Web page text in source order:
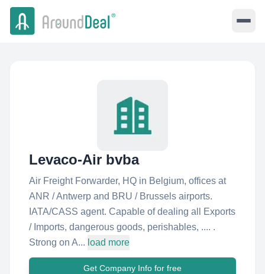
Levaco-Air bvba
Air Freight Forwarder, HQ in Belgium, offices at
ANR / Antwerp and BRU / Brussels airports.
IATA/CASS agent. Capable of dealing all Exports
/ Imports, dangerous goods, perishables, .... .
Strong on A... load more
Get Company Info for free